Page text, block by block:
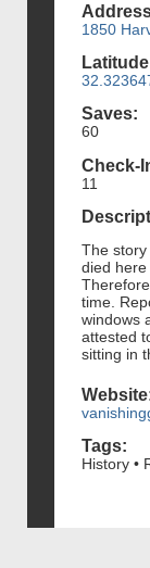
1850
Saves:
60
Check-
11
The
died here
time.
windows
attested
sitting in
Tags:
History •